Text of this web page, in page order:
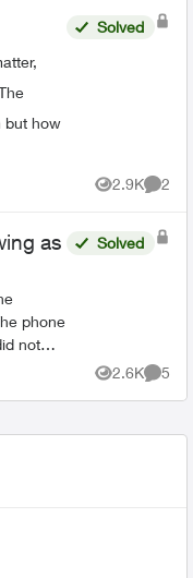
but how
Solved
2.9K
Views
2
as
Solved
2.6K
Views
5